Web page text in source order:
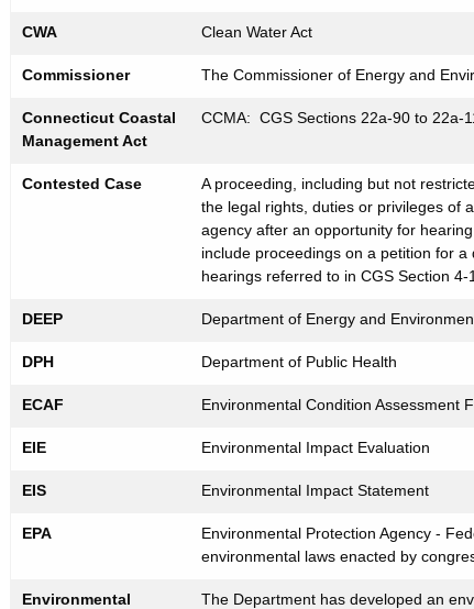
CWA Clean Water Act
Commissioner The Commissioner of Energy and
Connecticut Coastal
Management Act
CCMA: CGS Sections 22a-90 to 22a-
Contested Case
A proceeding, including but not
the legal rights, duties or privileges of
agency after an opportunity for
include proceedings on a petition for
hearings referred to in CGS Section 4-
DEEP Department of Energy and
DPH Department of Public Health
ECAF Environmental Condition Assessment
EIE Environmental Impact Evaluation
EIS Environmental Impact Statement
EPA
Environmental Protection Agency -
environmental laws enacted by
Environmental
The Department has developed an